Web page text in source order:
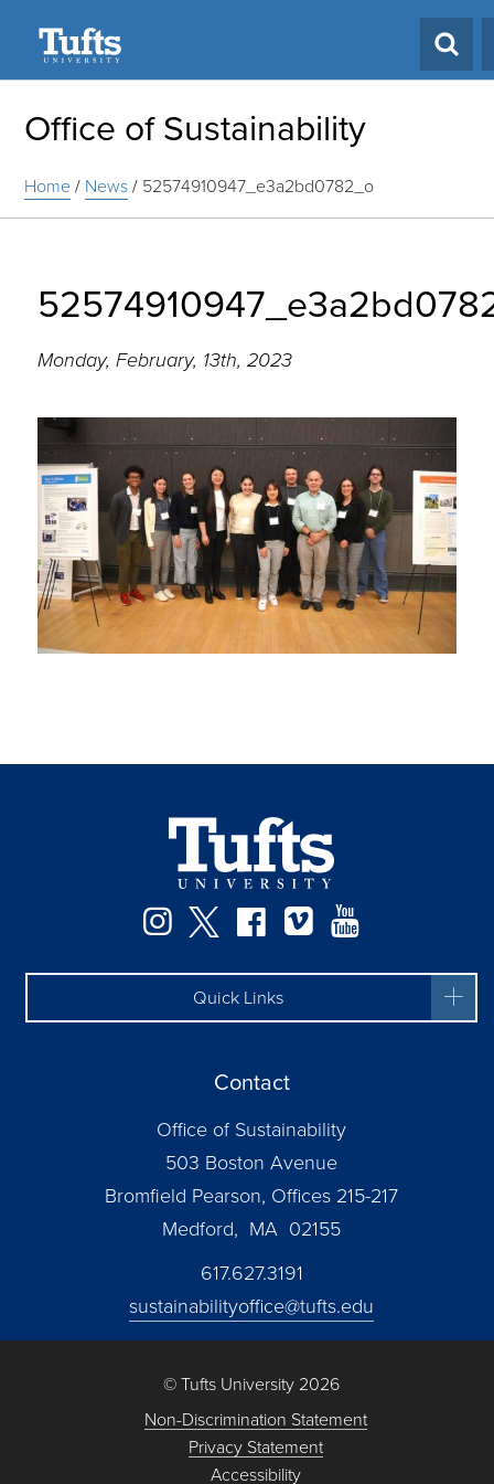
Office of Sustainability
Home/ News/ 52574910947_e3a2bd0782_o
Monday, February, 13th, 2023
Instagram
TwitterFacebook
Vimeo
Quick Links
Contact
Office of Sustainability
503 Boston Avenue
Bromfield Pearson, Offices 215-217
Medford, MA 02155
617.627.3191
sustainabilityoffice@tufts.edu
© Tufts University 2026
Non-Discrimination Statement
Privacy Statement
Accessibility